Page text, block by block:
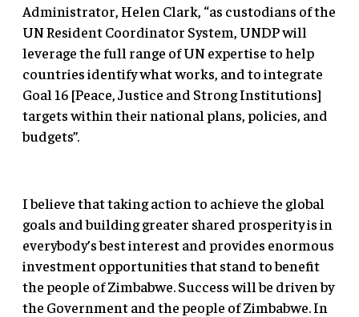
Administrator, Helen Clark, “as custodians of the
UN Resident Coordinator System, UNDP will
leverage the full range of UN expertise to help
countries identify what works, and to integrate
Goal 16 [Peace, Justice and Strong Institutions]
targets within their national plans, policies, and
budgets”.
I believe that taking action to achieve the global
goals and building greater shared prosperity is in
everybody’s best interest and provides enormous
investment opportunities that stand to benefit
the people of Zimbabwe. Success will be driven by
the Government and the people of Zimbabwe. In